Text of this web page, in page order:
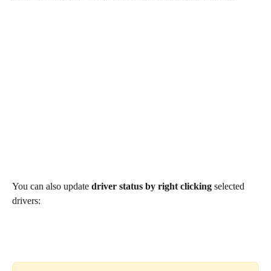
You can also update driver status by right clicking selected
drivers: